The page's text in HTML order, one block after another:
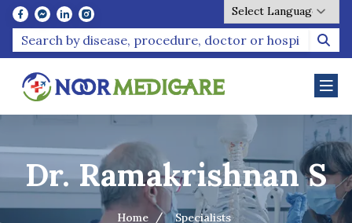
Powered by
Dr. Ramakrishnan S
Home Specialists